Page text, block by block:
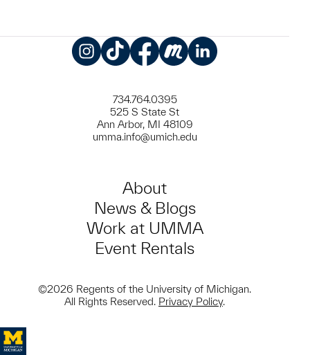
734.764.0395
525 S State St
Ann Arbor, MI 48109
umma.info@umich.edu
About
News & Blogs
Work at UMMA
Event Rentals
©2026 Regents of the University of Michigan.
All Rights Reserved. Privacy Policy.